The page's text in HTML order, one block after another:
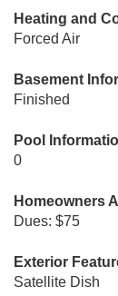
Heating and
Forced Air
Basement
Finished
Pool
0
Homeowners
Dues: $75
Exterior
Satellite Dish